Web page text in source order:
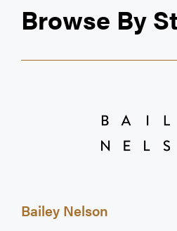
Browse By
Bailey Nelson